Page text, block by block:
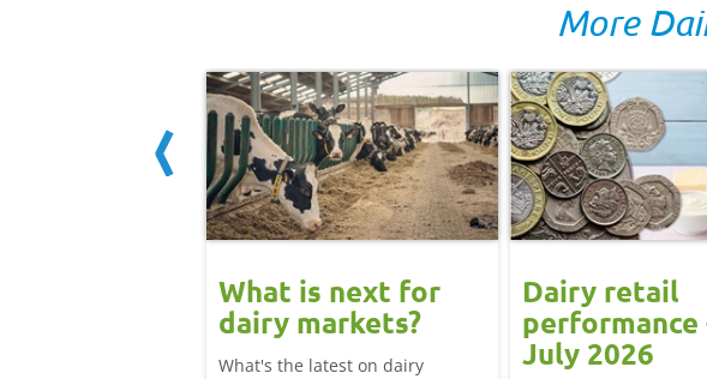
More
What is next for
dairy markets?
What's the latest on dairy
Dairy retail
performance
July 2026